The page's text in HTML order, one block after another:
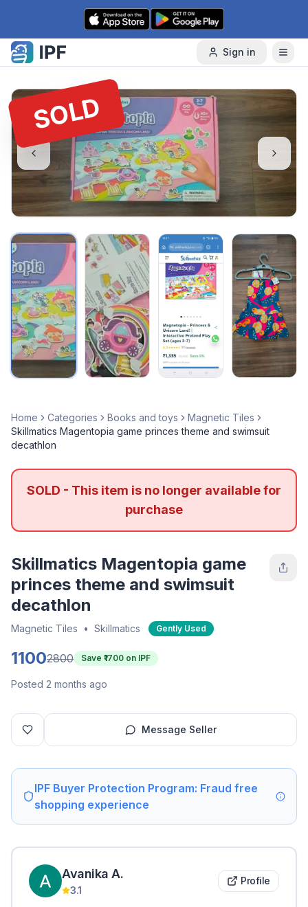
Skip to content
Sign in
SOLD
Home Categories Books and toys
Magnetic Tiles
Skillmatics Magentopia game princes theme and swimsuit
decathlon
SOLD - This item is no longer available for
purchase
Skillmatics Magentopia game
princes theme and swimsuit
decathlon
Magnetic Tiles • Skillmatics Gently Used
11002800 Save ₹ 1700 on IPF
Posted 2 months ago
Message Seller
IPF Buyer Protection Program: Fraud free
shopping experience
Avanika A.
3.1
Profile